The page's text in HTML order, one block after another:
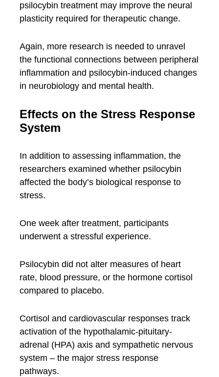
psilocybin treatment may improve the neural
plasticity required for therapeutic change.
Again, more research is needed to unravel
the functional connections between peripheral
inflammation and psilocybin-induced changes
in neurobiology and mental health.
Effects on the Stress Response
System
In addition to assessing inflammation, the
researchers examined whether psilocybin
affected the body’s biological response to
stress.
One week after treatment, participants
underwent a stressful experience.
Psilocybin did not alter measures of heart
rate, blood pressure, or the hormone cortisol
compared to placebo.
Cortisol and cardiovascular responses track
activation of the hypothalamic-pituitary-
adrenal (HPA) axis and sympathetic nervous
system – the major stress response
pathways.